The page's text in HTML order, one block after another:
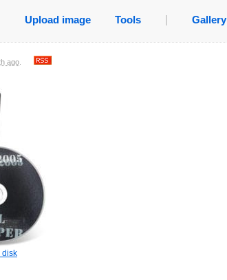
Upload image Tools Gallery
ago
disk